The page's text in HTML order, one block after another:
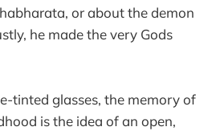
or about the demon
he made the very Gods
tinted glasses, the memory of
is the idea of an open,